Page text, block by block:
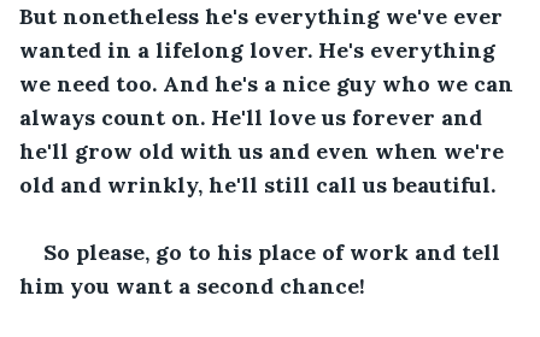
But nonetheless he's everything we've ever
wanted in a lifelong lover. He's everything
we need too. And he's a nice guy who we can
always count on. He'll love us forever and
he'll grow old with us and even when we're
old and wrinkly, he'll still call us beautiful.
So please, go to his place of work and tell
him you want a second chance!